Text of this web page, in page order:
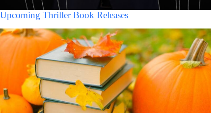
Upcoming Thriller Book Releases